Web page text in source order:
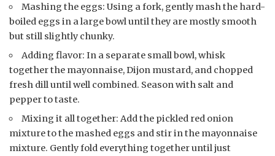
Mashing the eggs: Using a fork, gently mash the hard-
boiled eggs in a large bowl until they are mostly smooth
but still slightly chunky.
Adding flavor: In a separate small bowl, whisk
together the mayonnaise, Dijon mustard, and chopped
fresh dill until well combined. Season with salt and
pepper to taste.
Mixing it all together: Add the pickled red onion
mixture to the mashed eggs and stir in the mayonnaise
mixture. Gently fold everything together until just